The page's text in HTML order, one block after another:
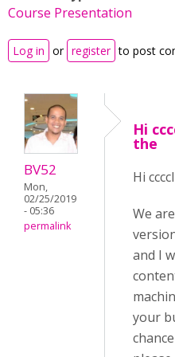
Course Presentation
Log in or register to post
BV52
Mon,
02/25/2019
- 05:36
permalink
Hi
the
Hi
We
and I
your